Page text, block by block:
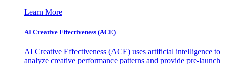
Learn More
AI Creative Effectiveness (ACE)
AI Creative Effectiveness (ACE) uses artificial intelligence to
analyze creative performance patterns and provide pre-launch